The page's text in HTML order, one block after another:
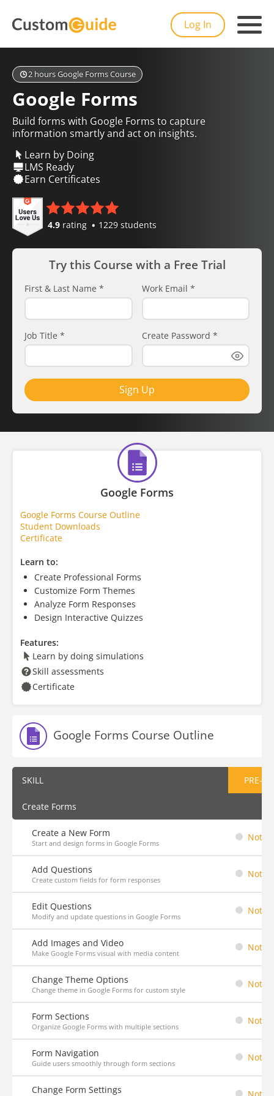
Log In
2 hours Google Forms Course
Google Forms
Build forms with Google Forms to capture
information smartly and act on insights.
Learn by Doing
LMS Ready
Earn Certificates
4.9 rating 1229 students
Try this Course with a Free Trial
First & Last Name * Work Email *
Job Title * Create Password *
Sign Up
Google Forms
Google Forms Course Outline
Student Downloads
Certificate
Learn to:
Create Professional Forms
Customize Form Themes
Analyze Form Responses
Design Interactive Quizzes
Features:
Learn by doing simulations
Skill assessments
Certificate
Google Forms Course Outline
SKILL PRE-
Create Forms
Create a New Form
Start and design forms in Google Forms
Not
Add Questions
Create custom fields for form responses
Not
Edit Questions
Modify and update questions in Google Forms
Not
Add Images and Video
Make Google Forms visual with media content
Not
Change Theme Options
Change theme in Google Forms for custom style
Not
Form Sections
Organize Google Forms with multiple sections
Not
Form Navigation
Guide users smoothly through form sections
Not
Change Form Settings